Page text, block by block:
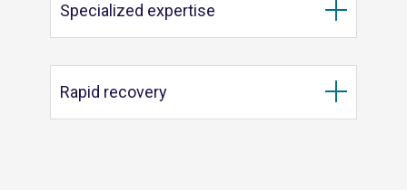
Specialized expertise
Rapid recovery